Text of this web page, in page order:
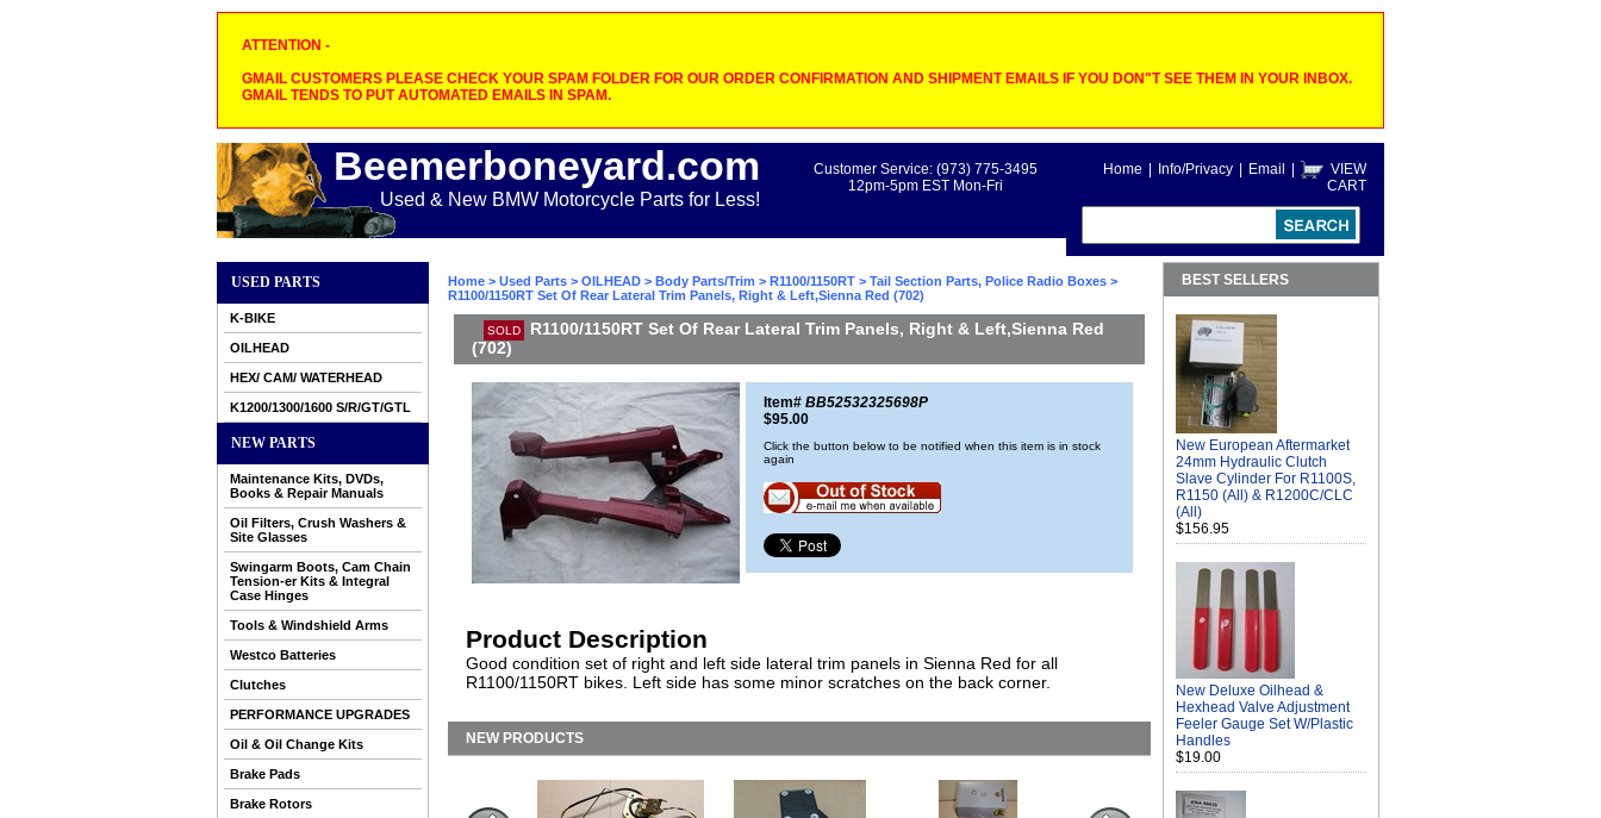
ATTENTION -
GMAIL CUSTOMERS PLEASE CHECK YOUR SPAM FOLDER FOR OUR ORDER CONFIRMATION AND SHIPMENT EMAILS IF YOU DON"T SEE THEM IN YOUR INBOX.
GMAIL TENDS TO PUT AUTOMATED EMAILS IN SPAM.
Beemerboneyard.com
Used & New BMW Motorcycle Parts for Less!
Home Info/Privacy Email
VIEW
CART
Customer Service: (973) 775-3495
12pm-5pm EST Mon-Fri
USED PARTS
K-BIKE
OILHEAD
HEX/ CAM/ WATERHEAD
K1200/1300/1600 S/R/GT/GTL
NEW PARTS
Maintenance Kits, DVDs,
Books & Repair Manuals
Oil Filters, Crush Washers &
Site Glasses
Swingarm Boots, Cam Chain
Tension-er Kits & Integral
Case Hinges
Tools & Windshield Arms
Westco Batteries
Clutches
PERFORMANCE UPGRADES
Oil & Oil Change Kits
Brake Pads
Brake Rotors
Home > Used Parts > OILHEAD > Body Parts/Trim > R1100/1150RT > Tail Section Parts, Police Radio Boxes >
R1100/1150RT Set Of Rear Lateral Trim Panels, Right & Left,Sienna Red (702)
SOLD
R1100/1150RT Set Of Rear Lateral Trim Panels, Right & Left,Sienna Red
(702)
Item# BB52532325698P
$95.00
Click the button below to be notified when this item is in stock
again
Product Description
Good condition set of right and left side lateral trim panels in Sienna Red for all
R1100/1150RT bikes. Left side has some minor scratches on the back corner.
NEW PRODUCTS
BEST SELLERS
New European Aftermarket
24mm Hydraulic Clutch
Slave Cylinder For R1100S,
R1150 (All) & R1200C/CLC
(All)
$156.95
New Deluxe Oilhead &
Hexhead Valve Adjustment
Feeler Gauge Set W/Plastic
Handles
$19.00